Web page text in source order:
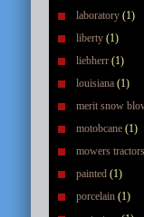
laboratory (1)
liberty (1)
liebherr (1)
louisiana (1)
merit snow
motobcane (1)
mowers tractors
painted (1)
porcelain (1)